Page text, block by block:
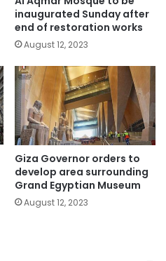
inaugurated Sunday after
end of restoration works
August 12, 2023
Giza Governor orders to
develop area surrounding
Grand Egyptian Museum
August 12, 2023